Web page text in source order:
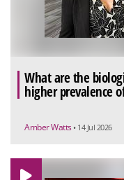
What are the
higher prevalence
Amber Watts • 14 Jul 2026